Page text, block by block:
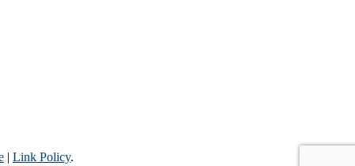
| Link Policy.